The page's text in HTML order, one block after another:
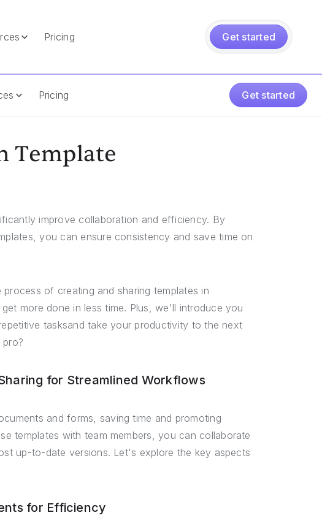
Pricing Get started
Pricing Get started
Template
improve collaboration and efficiency. By
you can ensure consistency and save time on
of creating and sharing templates in
more done in less time. Plus, we'll introduce you
tasksand take your productivity to the next
for Streamlined Workflows
and forms, saving time and promoting
templates with team members, you can collaborate
up-to-date versions. Let's explore the key aspects
for Efficiency